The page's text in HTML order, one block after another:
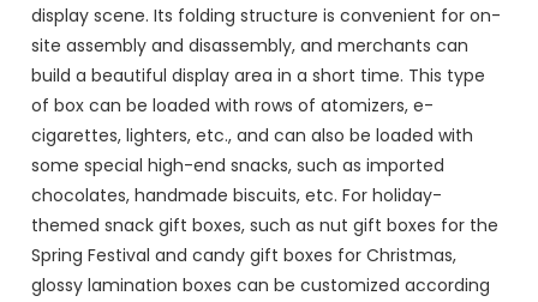
display scene. Its folding structure is convenient for on-
site assembly and disassembly, and merchants can
build a beautiful display area in a short time. This type
of box can be loaded with rows of atomizers, e-
cigarettes, lighters, etc., and can also be loaded with
some special high-end snacks, such as imported
chocolates, handmade biscuits, etc. For holiday-
themed snack gift boxes, such as nut gift boxes for the
Spring Festival and candy gift boxes for Christmas,
glossy lamination boxes can be customized according